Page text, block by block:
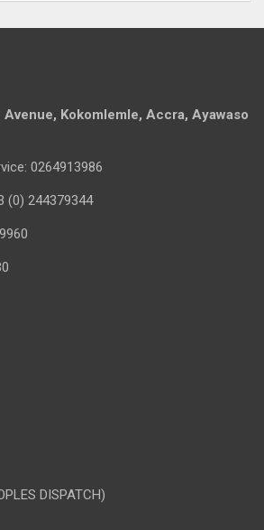
Kokomlemle, Accra, Ayawaso
0264913986
(0) 244379344
DISPATCH)